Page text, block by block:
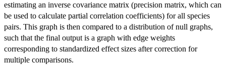
estimating an inverse covariance matrix (precision matrix, which can
be used to calculate partial correlation coefficients) for all species
pairs. This graph is then compared to a distribution of null graphs,
such that the final output is a graph with edge weights
corresponding to standardized effect sizes after correction for
multiple comparisons.